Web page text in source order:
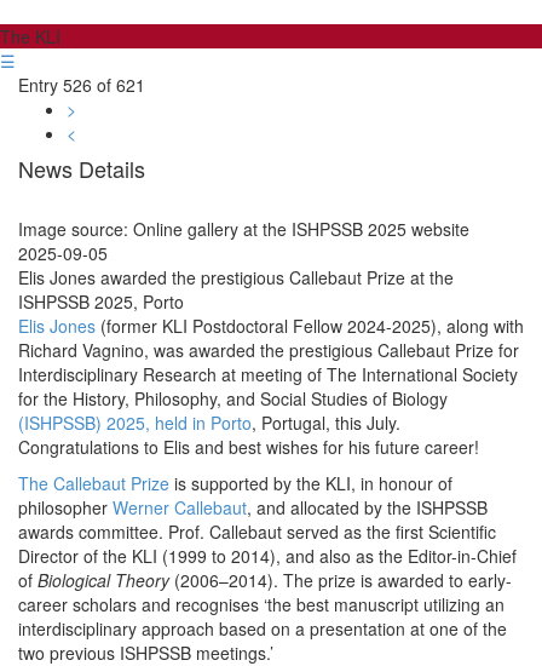
The KLI
☰
Entry 526 of 621
>
<
News Details
Image source: Online gallery at the ISHPSSB 2025 website
2025-09-05
Elis Jones awarded the prestigious Callebaut Prize at the
ISHPSSB 2025, Porto
Elis Jones (former KLI Postdoctoral Fellow 2024-2025), along with
Richard Vagnino, was awarded the prestigious Callebaut Prize for
Interdisciplinary Research at meeting of The International Society
for the History, Philosophy, and Social Studies of Biology
(ISHPSSB) 2025, held in Porto, Portugal, this July.
Congratulations to Elis and best wishes for his future career!
The Callebaut Prize is supported by the KLI, in honour of
philosopher Werner Callebaut, and allocated by the ISHPSSB
awards committee. Prof. Callebaut served as the first Scientific
Director of the KLI (1999 to 2014), and also as the Editor-in-Chief
of Biological Theory (2006–2014). The prize is awarded to early-
career scholars and recognises ‘the best manuscript utilizing an
interdisciplinary approach based on a presentation at one of the
two previous ISHPSSB meetings.’